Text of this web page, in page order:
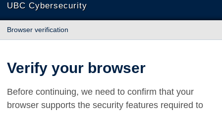
UBC Cybersecurity
Browser verification
Verify your browser
Before continuing, we need to confirm that your
browser supports the security features required to